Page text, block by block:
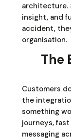
architecture.
insight, and
accident,
organisation.
The
Customers
the
something
journeys,
messaging